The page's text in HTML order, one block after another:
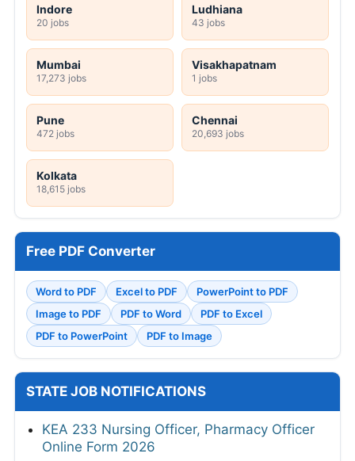
Indore
20 jobs
Ludhiana
43 jobs
Mumbai
17,273 jobs
Visakhapatnam
1 jobs
Pune
472 jobs
Chennai
20,693 jobs
Kolkata
18,615 jobs
Free PDF Converter
Word to PDF Excel to PDF
PowerPoint to PDF
Image to PDF
PDF to Word
PDF to Excel
PDF to PowerPoint
PDF to Image
STATE JOB NOTIFICATIONS
KEA 233 Nursing Officer, Pharmacy Officer
Online Form 2026